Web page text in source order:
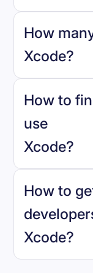
How
Xcode?
How to
use
Xcode?
How to
Xcode?